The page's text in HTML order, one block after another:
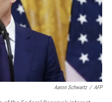
Aaron Schwartz / AFP